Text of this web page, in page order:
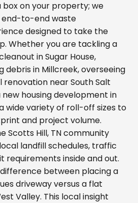
box on your property; we
end-to-end waste
designed to take the
Whether you are tackling a
in Sugar House,
debris in Millcreek, overseeing
near South Salt
new housing development in
wide variety of roll-off sizes to
and project volume.
Scotts Hill, TN community
landfill schedules, traffic
requirements inside and out.
between placing a
driveway versus a flat
Valley. This local insight